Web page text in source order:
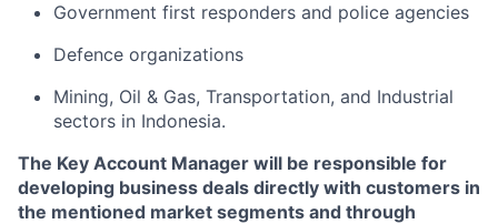
Government first responders and police agencies
Defence organizations
Mining, Oil & Gas, Transportation, and Industrial
sectors in Indonesia.
The Key Account Manager will be responsible for
developing business deals directly with customers in
the mentioned market segments and through